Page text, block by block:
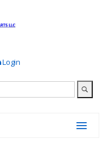
Login